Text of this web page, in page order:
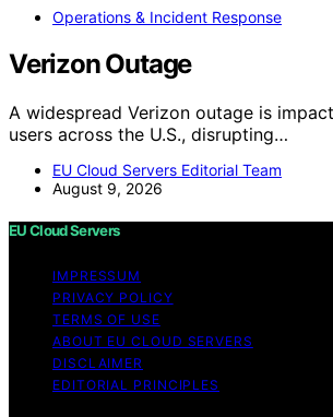
Operations & Incident Response
Verizon Outage
A widespread Verizon outage is
users across the U.S., disrupting…
EU Cloud Servers Editorial Team
August 9, 2026
EU Cloud Servers
IMPRESSUM
PRIVACY POLICY
TERMS OF USE
ABOUT EU CLOUD SERVERS
DISCLAIMER
EDITORIAL PRINCIPLES